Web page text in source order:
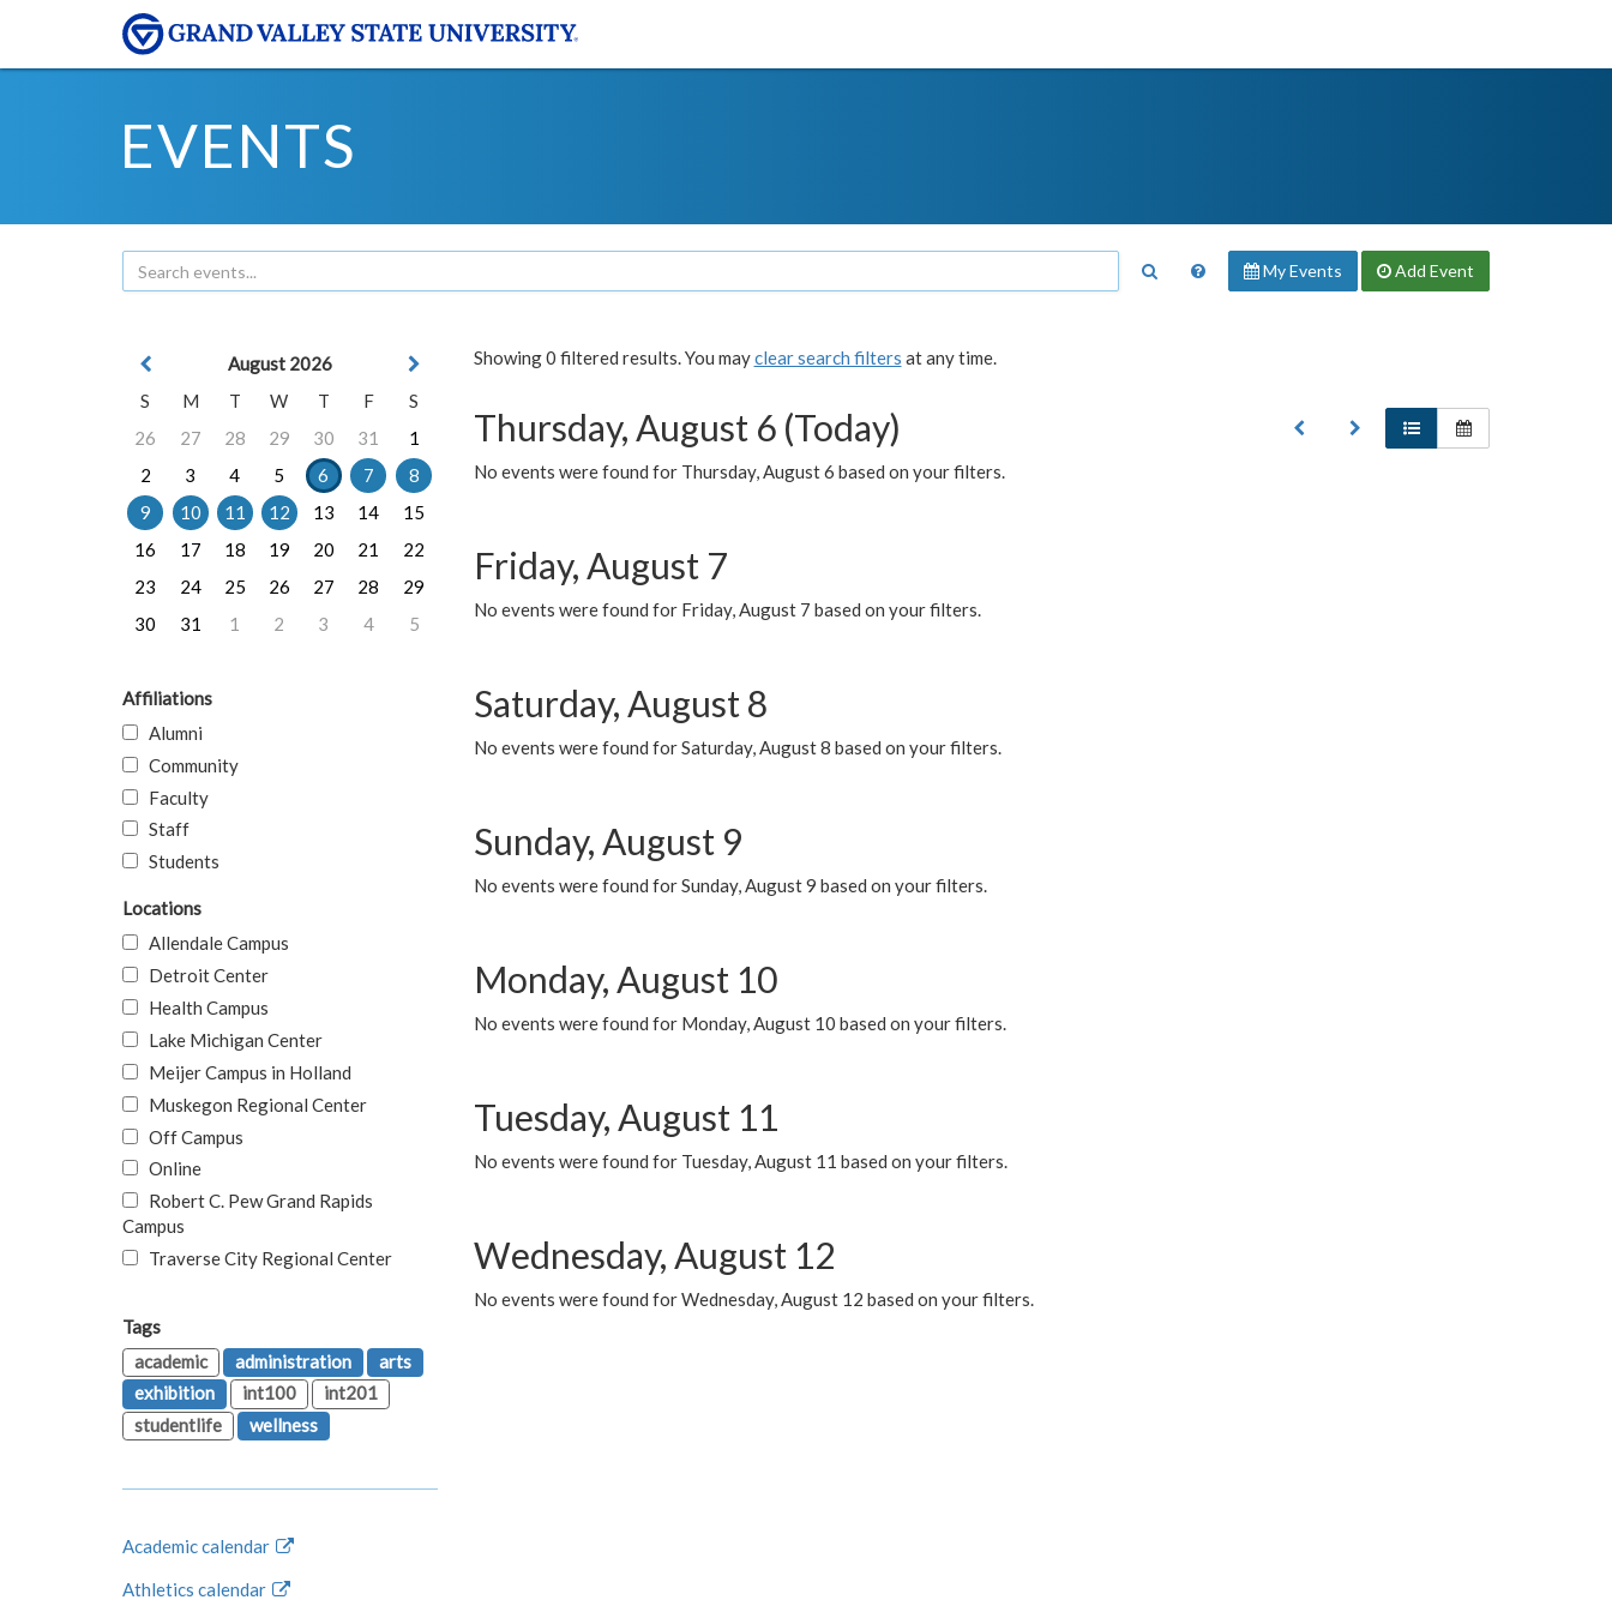
EVENTS
My Events Add Event
Showing 0 filtered results. You mayclear search filters at any time.
Thursday, August 6 (Today)
No events were found for Thursday, August 6 based on your filters.
Friday, August 7
No events were found for Friday, August 7 based on your filters.
Saturday, August 8
No events were found for Saturday, August 8 based on your filters.
Sunday, August 9
No events were found for Sunday, August 9 based on your filters.
Monday, August 10
No events were found for Monday, August 10 based on your filters.
Tuesday, August 11
No events were found for Tuesday, August 11 based on your filters.
Wednesday, August 12
No events were found for Wednesday, August 12 based on your filters.
August 2026
S
M T W T F
S
26
27 28 29 30 31
1
2
3 4 5 6 7
8
9
10 11 12 13 14
15
16
17 18 19 20 21
22
23
24 25 26 27 28
29
30
31 1 2 3 4 5
Affiliations
Alumni
Community
Faculty
Staff
Students
Locations
Allendale Campus
Detroit Center
Health Campus
Lake Michigan Center
Meijer Campus in Holland
Muskegon Regional Center
Off Campus
Online
Robert C. Pew Grand Rapids
Campus
Traverse City Regional Center
Tags
academic
administration
arts
exhibition
int100
int201
studentlife
wellness
Academic calendar
Athletics calendar